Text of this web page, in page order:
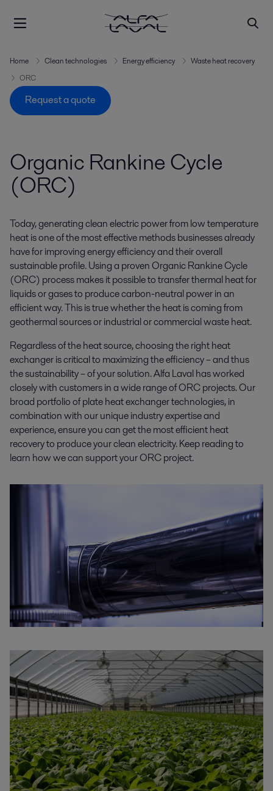
Home Clean technologies Energy efficiency
Waste heat recovery
ORC
Request a quote
Organic Rankine Cycle
(ORC)
Today, generating clean electric power from low temperature
heat is one of the most effective methods businesses already
have for improving energy efficiency and their overall
sustainable profile. Using a proven Organic Rankine Cycle
(ORC) process makes it possible to transfer thermal heat for
liquids or gases to produce carbon-neutral power in an
efficient way. This is true whether the heat is coming from
geothermal sources or industrial or commercial waste heat.
Regardless of the heat source, choosing the right heat
exchanger is critical to maximizing the efficiency – and thus
the sustainability – of your solution. Alfa Laval has worked
closely with customers in a wide range of ORC projects. Our
broad portfolio of plate heat exchanger technologies, in
combination with our unique industry expertise and
experience, ensure you can get the most efficient heat
recovery to produce your clean electricity. Keep reading to
learn how we can support your ORC project.